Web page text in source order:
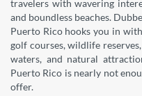
travelers with wavering
and boundless beaches.
Puerto Rico hooks you in
golf courses, wildlife
waters, and natural
Puerto Rico is nearly not
offer.